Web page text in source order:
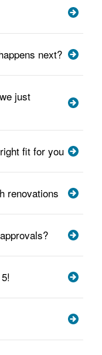
next?
just
fit for you
renovations